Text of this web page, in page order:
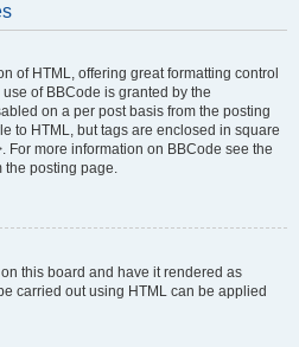
of HTML, offering great formatting control
of BBCode is granted by the
on a per post basis from the posting
to HTML, but tags are enclosed in square
For more information on BBCode see the
the posting page.
this board and have it rendered as
carried out using HTML can be applied